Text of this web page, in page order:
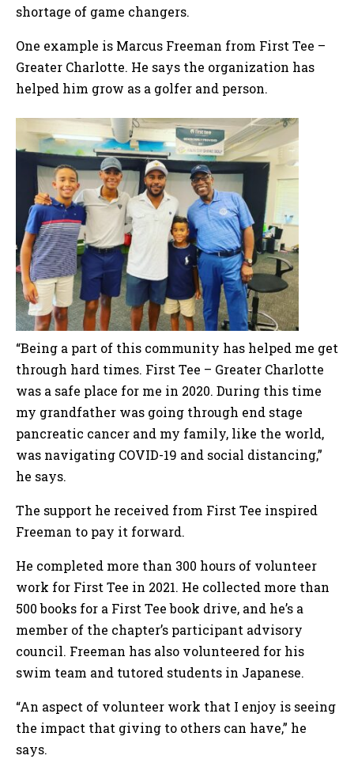
shortage of game changers.
One example is Marcus Freeman from First Tee –
Greater Charlotte. He says the organization has
helped him grow as a golfer and person.
“Being a part of this community has helped me get
through hard times. First Tee – Greater Charlotte
was a safe place for me in 2020. During this time
my grandfather was going through end stage
pancreatic cancer and my family, like the world,
was navigating COVID-19 and social distancing,”
he says.
The support he received from First Tee inspired
Freeman to pay it forward.
He completed more than 300 hours of volunteer
work for First Tee in 2021. He collected more than
500 books for a First Tee book drive, and he’s a
member of the chapter’s participant advisory
council. Freeman has also volunteered for his
swim team and tutored students in Japanese.
“An aspect of volunteer work that I enjoy is seeing
the impact that giving to others can have,” he
says.